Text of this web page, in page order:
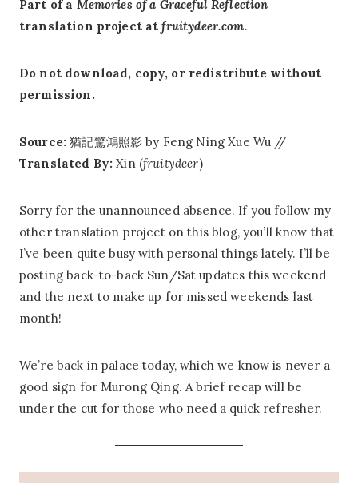
Part of a Memories of a Graceful Reflection
translation project atfruitydeer.com.
Do not download, copy, or redistribute without
permission.
Source: 猶記驚鴻照影 by Feng Ning Xue Wu //
Translated By: Xin (fruitydeer)
Sorry for the unannounced absence. If you follow my
other translation project on this blog, you’ll know that
I’ve been quite busy with personal things lately. I’ll be
posting back-to-back Sun/Sat updates this weekend
and the next to make up for missed weekends last
month!
We’re back in palace today, which we know is never a
good sign for Murong Qing. A brief recap will be
under the cut for those who need a quick refresher.